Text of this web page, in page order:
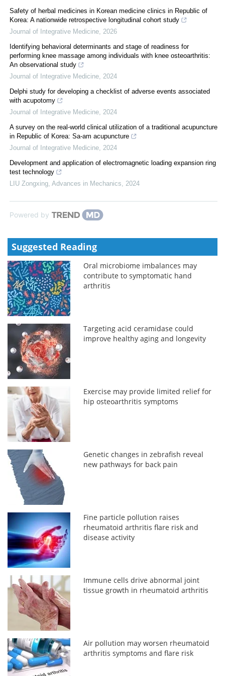
Safety of herbal medicines in Korean medicine clinics in Republic of
Korea: A nationwide retrospective longitudinal cohort study
Journal of Integrative Medicine 2026
Identifying behavioral determinants and stage of readiness for
performing knee massage among individuals with knee osteoarthritis:
An observational study
Journal of Integrative Medicine 2024
Delphi study for developing a checklist of adverse events associated
with acupotomy
Journal of Integrative Medicine 2024
A survey on the real-world clinical utilization of a traditional acupuncture
in Republic of Korea: Sa-am acupuncture
Journal of Integrative Medicine 2024
Development and application of electromagnetic loading expansion ring
test technology
LIU Zongxing Advances in Mechanics 2024
Powered by
Suggested Reading
Oral microbiome imbalances may
contribute to symptomatic hand
arthritis
Targeting acid ceramidase could
improve healthy aging and longevity
Exercise may provide limited relief for
hip osteoarthritis symptoms
Genetic changes in zebrafish reveal
new pathways for back pain
Fine particle pollution raises
rheumatoid arthritis flare risk and
disease activity
Immune cells drive abnormal joint
tissue growth in rheumatoid arthritis
Air pollution may worsen rheumatoid
arthritis symptoms and flare risk